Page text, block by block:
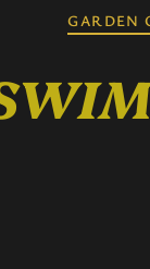
GARDEN